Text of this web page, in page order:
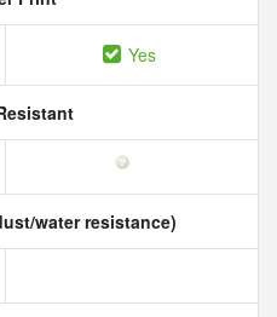
Yes
water resistance)